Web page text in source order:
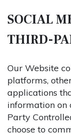
SOCIAL
THIRD-
Our Website
platforms,
applications
information on
Party
choose to